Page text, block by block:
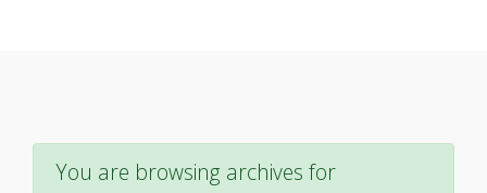
You are browsing archives for